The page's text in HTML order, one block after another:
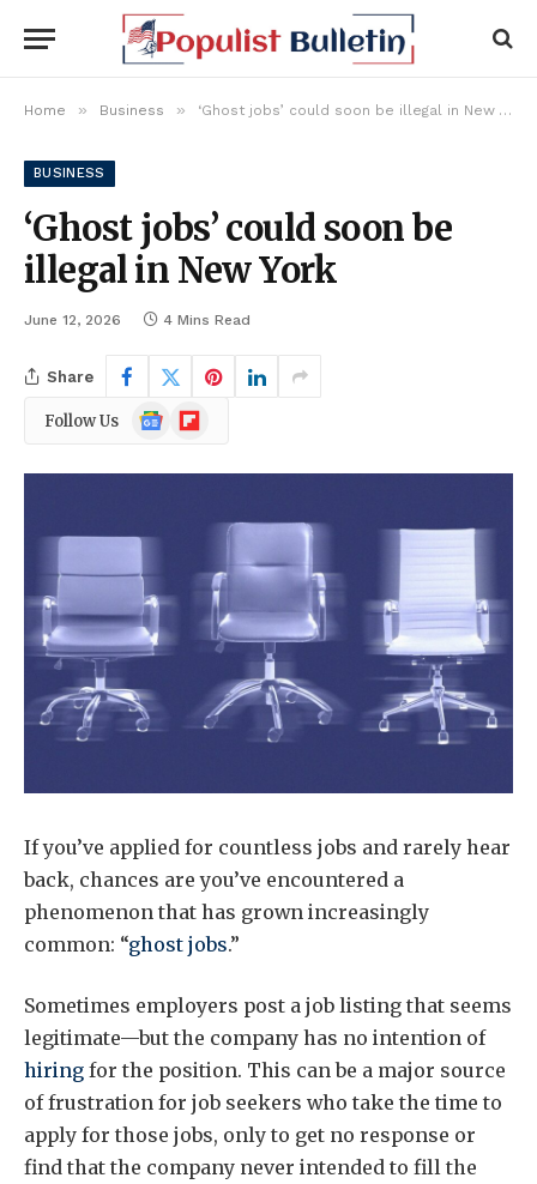
Home » Business » ‘Ghost jobs’ could soon be illegal in New York
BUSINESS
‘Ghost jobs’ could soon be
illegal in New York
June 12, 2026 4 Mins Read
Share
Follow Us
Google
News
Flipboard
If you’ve applied for countless jobs and rarely hear
back, chances are you’ve encountered a
phenomenon that has grown increasingly
common: “ghost jobs.”
Sometimes employers post a job listing that seems
legitimate—but the company has no intention of
hiring for the position. This can be a major source
of frustration for job seekers who take the time to
apply for those jobs, only to get no response or
find that the company never intended to fill the